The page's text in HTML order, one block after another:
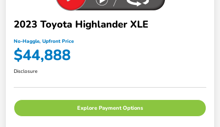
2023 Toyota Highlander XLE
No-Haggle, Upfront Price
$44,888
Disclosure
Explore Payment Options